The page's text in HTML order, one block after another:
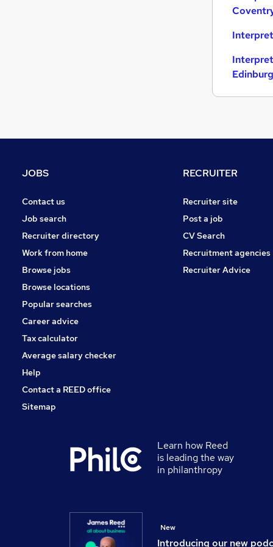
JOBS
Contact us
Job search
Recruiter directory
Work from home
Browse jobs
Browse locations
Popular searches
Career advice
Tax calculator
Average salary checker
Help
Contact a REED office
Sitemap
RECRUITER
Recruiter site
Post a job
CV Search
Recruitment agencies
Recruiter Advice
Learn how Reed
is leading the way
in philanthropy
Introducing our new
New